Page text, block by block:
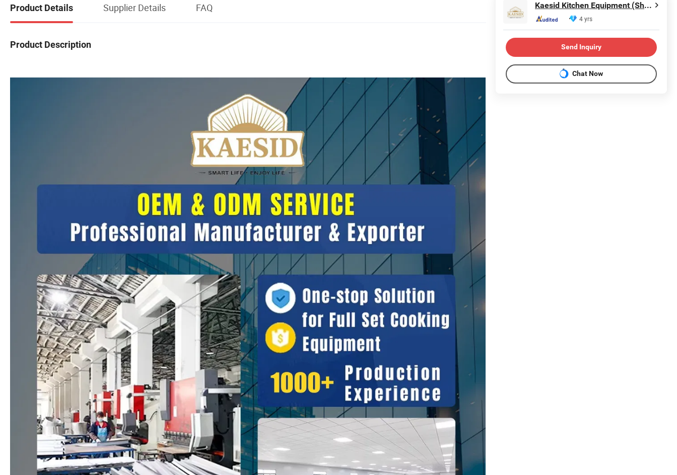
Product Details Supplier Details FAQ
Product Description
Kaesid Kitchen Equipment (Shenzhen) Co., Ltd.
4 yrs
Send Inquiry
Chat Now